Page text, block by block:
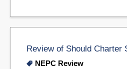
Review of Should Charter
NEPC Review